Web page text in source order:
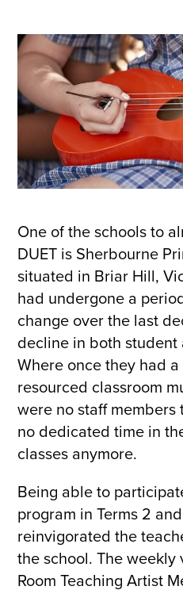
One of the schools to
DUET is Sherbourne
situated in Briar Hill,
had undergone a
change over the last
decline in both student
Where once they had
resourced classroom
were no staff members
no dedicated time in
classes anymore.
Being able to
program in Terms 2
reinvigorated the
the school. The
Room Teaching Artist